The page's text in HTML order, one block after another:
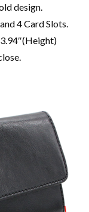
design.
4 Card Slots.